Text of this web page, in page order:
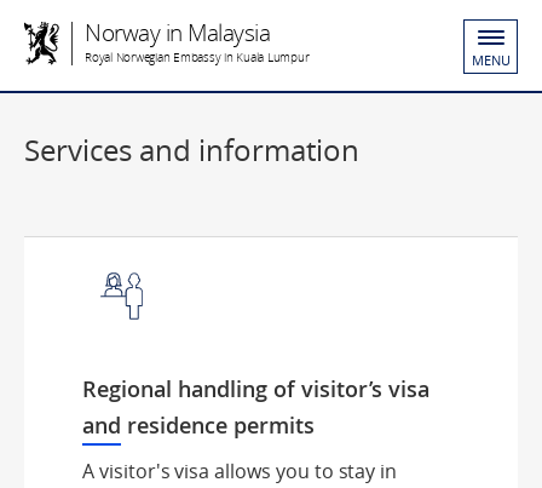
Norway in Malaysia
Royal Norwegian Embassy in Kuala Lumpur MENU
Services and information
Regional handling of visitor’s visa
and residence permits
A visitor's visa allows you to stay in